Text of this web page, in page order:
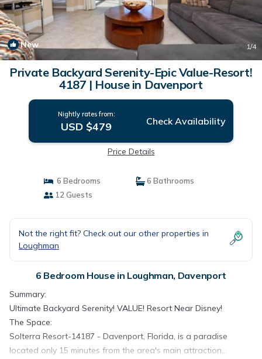
New 1/4
Private Backyard Serenity-Epic Value-Resort!
4187 | House in Davenport
Nightly rates from:
USD $479 Check Availability
Price Details
6 Bedrooms
6 Bathrooms
12 Guests
Not the right fit? Check out our other properties in
Loughman
6 Bedroom House in Loughman, Davenport
Summary:
Ultimate Backyard Serenity! VALUE! Resort Near Disney!
The Space:
Solterra Resort-14187 - Davenport, Florida, is a paradise
located only 15 minutes from the area's main attraction...